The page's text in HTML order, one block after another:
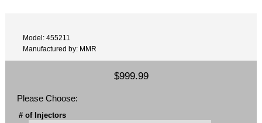
Model: 455211
Manufactured by: MMR
$999.99
Please Choose:
# of Injectors